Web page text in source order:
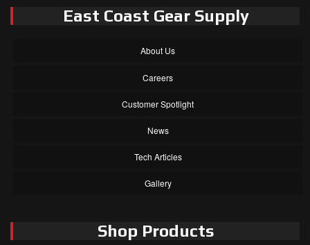
East Coast Gear Supply
About Us
Careers
Customer Spotlight
News
Tech Articles
Gallery
Shop Products